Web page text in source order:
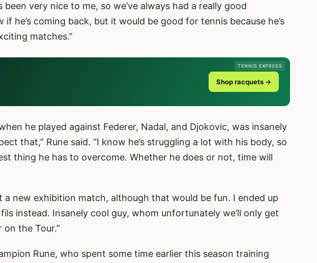
been very nice to me, so we’ve always had a really good
if he’s coming back, but it would be good for tennis because he’s
matches.”
TENNIS EXPRESS
Shop racquets →
he played against Federer, Nadal, and Djokovic, was insanely
that,” Rune said. “I know he’s struggling a lot with his body, so
thing he has to overcome. Whether he does or not, time will
a new exhibition match, although that would be fun. I ended up
instead. Insanely cool guy, whom unfortunately we’ll only get
the Tour.”
Rune, who spent some time earlier this season training